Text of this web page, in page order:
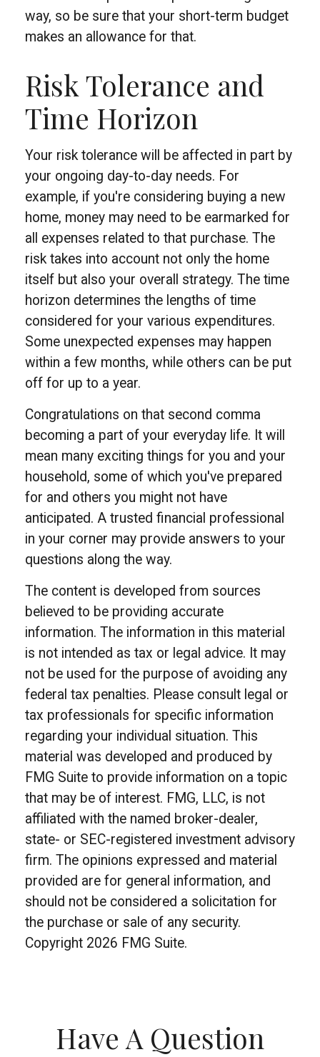
way, so be sure that your short-term budget
makes an allowance for that.
Risk Tolerance and
Time Horizon
Your risk tolerance will be affected in part by
your ongoing day-to-day needs. For
example, if you're considering buying a new
home, money may need to be earmarked for
all expenses related to that purchase. The
risk takes into account not only the home
itself but also your overall strategy. The time
horizon determines the lengths of time
considered for your various expenditures.
Some unexpected expenses may happen
within a few months, while others can be put
off for up to a year.
Congratulations on that second comma
becoming a part of your everyday life. It will
mean many exciting things for you and your
household, some of which you've prepared
for and others you might not have
anticipated. A trusted financial professional
in your corner may provide answers to your
questions along the way.
The content is developed from sources
believed to be providing accurate
information. The information in this material
is not intended as tax or legal advice. It may
not be used for the purpose of avoiding any
federal tax penalties. Please consult legal or
tax professionals for specific information
regarding your individual situation. This
material was developed and produced by
FMG Suite to provide information on a topic
that may be of interest. FMG, LLC, is not
affiliated with the named broker-dealer,
state- or SEC-registered investment advisory
firm. The opinions expressed and material
provided are for general information, and
should not be considered a solicitation for
the purchase or sale of any security.
Copyright 2026 FMG Suite.
Have A Question